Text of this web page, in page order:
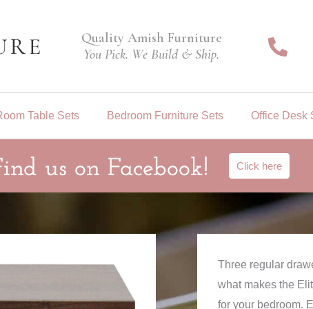
Quality Amish Furniture
You Pick. We Build & Ship.
Table Sets Bedroom Furniture Sets Office Desk
us on Facebook! Click here
Three regular
what makes the
for your bedroom.